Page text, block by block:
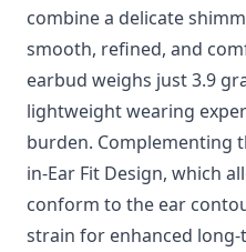
combine a delicate
smooth, refined, and
earbud weighs just 3.9
lightweight wearing
burden. Complementing
in-Ear Fit Design, which
conform to the ear
strain for enhanced